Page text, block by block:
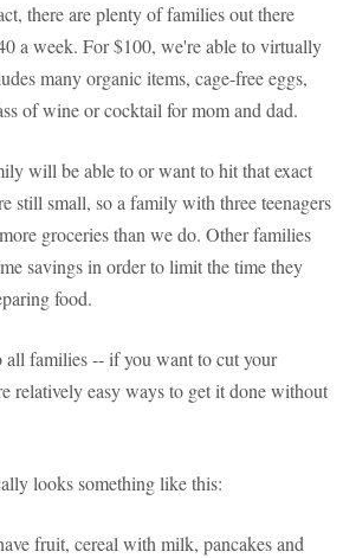
there are plenty of families out there
a week. For $100, we're able to virtually
many organic items, cage-free eggs,
of wine or cocktail for mom and dad.
will be able to or want to hit that exact
still small, so a family with three teenagers
groceries than we do. Other families
savings in order to limit the time they
food.
all families -- if you want to cut your
relatively easy ways to get it done without
looks something like this:
fruit, cereal with milk, pancakes and